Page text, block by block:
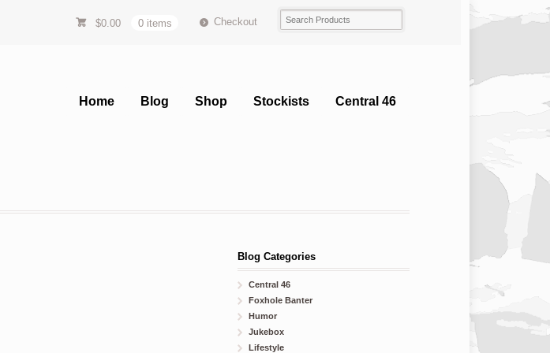
$0.00 0 items Checkout
Home Blog Shop Stockists Central 46
Blog Categories
Central 46
Foxhole Banter
Humor
Jukebox
Lifestyle